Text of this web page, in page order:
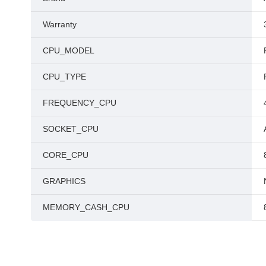
Warranty
CPU_MODEL
CPU_TYPE
FREQUENCY_CPU
SOCKET_CPU
CORE_CPU
GRAPHICS
MEMORY_CASH_CPU